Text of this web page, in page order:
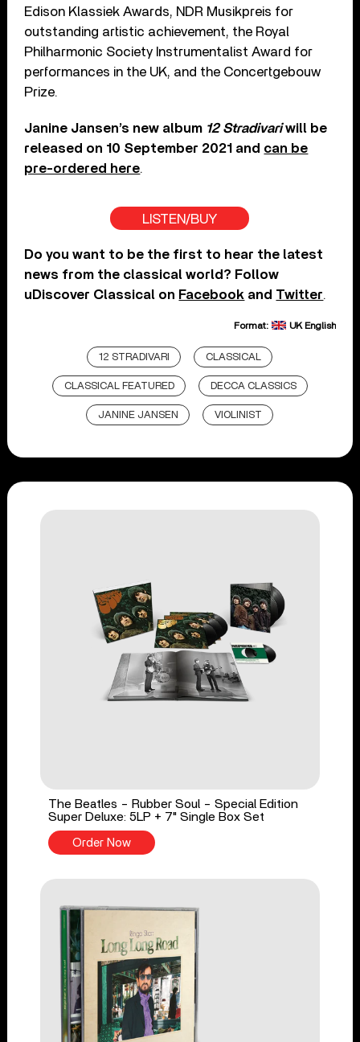
Edison Klassiek Awards, NDR Musikpreis for
outstanding artistic achievement, the Royal
Philharmonic Society Instrumentalist Award for
performances in the UK, and the Concertgebouw
Prize.
Janine Jansen’s new album 12 Stradivariwill be
released on 10 September 2021 and can be
pre-ordered here.
LISTEN/BUY
Do you want to be the first to hear the latest
news from the classical world? Follow
uDiscover Classical on Facebook and Twitter.
Format: UK English
12 STRADIVARI CLASSICAL
CLASSICAL FEATURED DECCA CLASSICS
JANINE JANSEN VIOLINIST
The Beatles - Rubber Soul - Special Edition
Super Deluxe: 5LP + 7" Single Box Set
Order Now